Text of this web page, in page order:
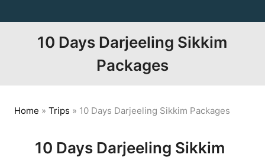
10 Days Darjeeling Sikkim
Packages
Home » Trips » 10 Days Darjeeling Sikkim Packages
10 Days Darjeeling Sikkim